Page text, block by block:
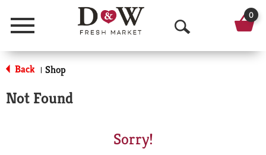
Menu
O
p
0
Back | Shop
Not Found
Sorry!